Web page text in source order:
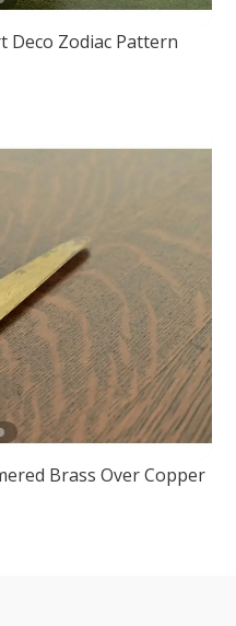
Deco Zodiac Pattern
Brass Over Copper